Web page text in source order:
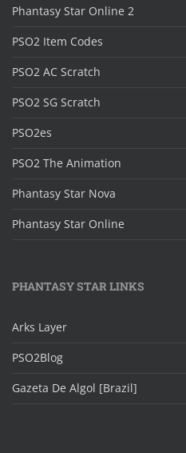
Phantasy Star Online 2
PSO2 Item Codes
PSO2 AC Scratch
PSO2 SG Scratch
PSO2es
PSO2 The Animation
Phantasy Star Nova
Phantasy Star Online
PHANTASY STAR LINKS
Arks Layer
PSO2Blog
Gazeta De Algol [Brazil]